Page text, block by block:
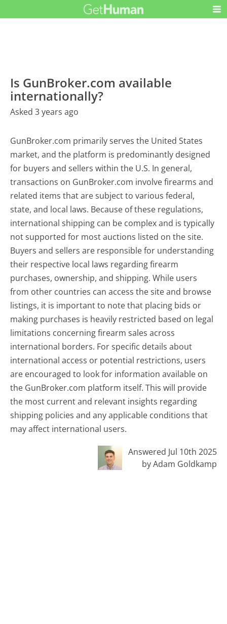
Is GunBroker.com available
internationally?
Asked 3 years ago
GunBroker.com primarily serves the United States
market, and the platform is predominantly designed
for buyers and sellers within the U.S. In general,
transactions on GunBroker.com involve firearms and
related items that are subject to various federal,
state, and local laws. Because of these regulations,
international shipping can be complex and is typically
not supported for most auctions listed on the site.
Buyers and sellers are responsible for understanding
their respective local laws regarding firearm
purchases, ownership, and shipping. While users
from other countries can access the site and browse
listings, it is important to note that placing bids or
making purchases is heavily restricted based on legal
limitations concerning firearm sales across
international borders. For specific details about
international access or potential restrictions, users
are encouraged to look for information available on
the GunBroker.com platform itself. This will provide
the most current and relevant insights regarding
shipping policies and any applicable conditions that
may affect international users.
Answered Jul 10th 2025
by Adam Goldkamp